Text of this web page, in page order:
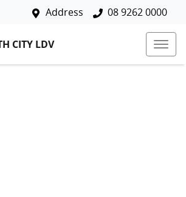
Address 08 9262 0000
CITY LDV